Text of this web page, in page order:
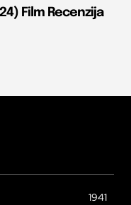
Film Recenzija
1941